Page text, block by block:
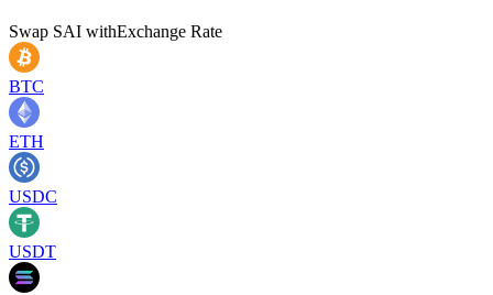
Swap SAI withExchange Rate
BTC
ETH
USDC
USDT